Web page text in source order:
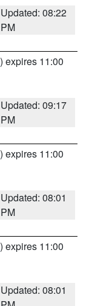
Updated: 08:22
PM
) expires 11:00
Updated: 09:17
PM
) expires 11:00
Updated: 08:01
PM
) expires 11:00
Updated: 08:01